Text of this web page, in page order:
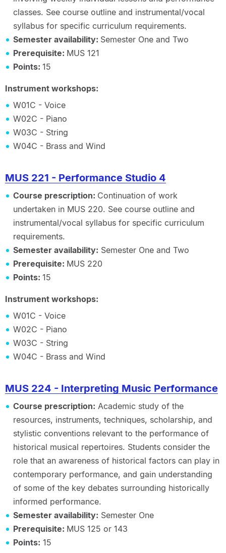
classes. See course outline and instrumental/vocal
syllabus for specific curriculum requirements.
Semester availability: Semester One and Two
Prerequisite: MUS 121
Points: 15
Instrument workshops:
W01C - Voice
W02C - Piano
W03C - String
W04C - Brass and Wind
MUS 221 - Performance Studio 4
Course prescription: Continuation of work
undertaken in MUS 220. See course outline and
instrumental/vocal syllabus for specific curriculum
requirements.
Semester availability: Semester One and Two
Prerequisite: MUS 220
Points: 15
Instrument workshops:
W01C - Voice
W02C - Piano
W03C - String
W04C - Brass and Wind
MUS 224 - Interpreting Music Performance
Course prescription: Academic study of the
resources, instruments, techniques, scholarship, and
stylistic conventions relevant to the performance of
historical musical repertoires. Students consider the
role that an awareness of historical factors can play in
contemporary performance, and gain understanding
of some of the key debates surrounding historically
informed performance.
Semester availability: Semester One
Prerequisite: MUS 125 or 143
Points: 15